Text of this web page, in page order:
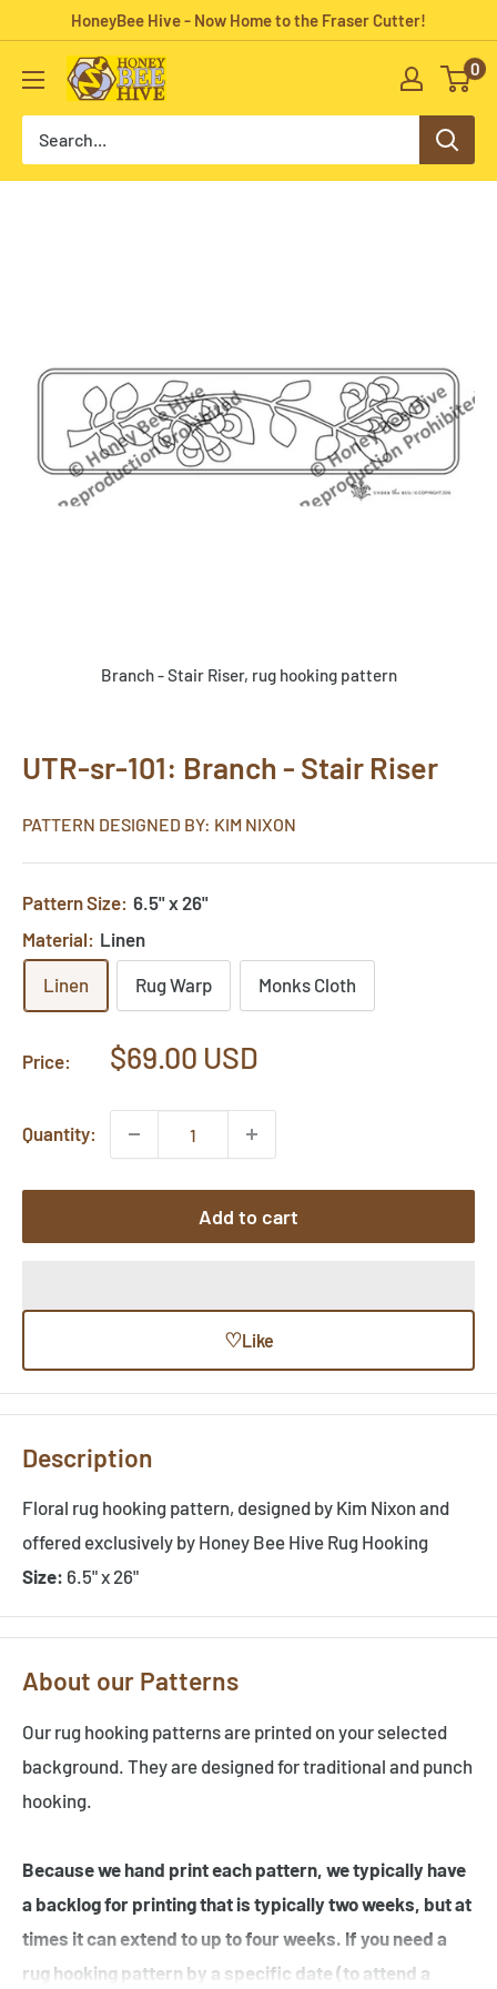
content
HoneyBee Hive - Now Home to the Fraser Cutter!
HoneyBee
Hive
Rug
0
Branch - Stair Riser, rug hooking pattern
UTR-sr-101: Branch - Stair Riser
PATTERN DESIGNED BY: KIM NIXON
Pattern Size: 6.5" x 26"
Material: Linen
Linen Rug Warp Monks Cloth
Price:
Sale
$69.00 USD
Quantity:
Add to cart
♡Like
Description
Floral rug hooking pattern, designed by Kim Nixon and
offered exclusively by Honey Bee Hive Rug Hooking
Size: 6.5" x 26"
About our Patterns
Our rug hooking patterns are printed on your selected
background. They are designed for traditional and punch
hooking.
Because we hand print each pattern, we typically have
a backlog for printing that is typically two weeks, but at
times it can extend to up to four weeks. If you need a
rug hooking pattern by a specific date (to attend a